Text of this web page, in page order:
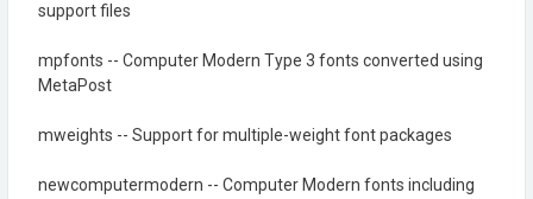
support files
mpfonts -- Computer Modern Type 3 fonts converted using
MetaPost
mweights -- Support for multiple-weight font packages
newcomputermodern -- Computer Modern fonts including